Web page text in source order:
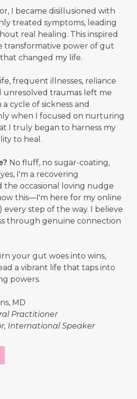
I became disillusioned with
treated symptoms, leading
real healing. This inspired
transformative power of gut
changed my life.
frequent illnesses, reliance
unresolved traumas left me
cycle of sickness and
when I focused on nurturing
I truly began to harness my
to heal.
No fluff, no sugar-coating,
I'm a recovering
the occasional loving nudge
this—I'm here for my online
every step of the way. I believe
through genuine connection
your gut woes into wins,
a vibrant life that taps into
powers.
MD
Practitioner
International Speaker